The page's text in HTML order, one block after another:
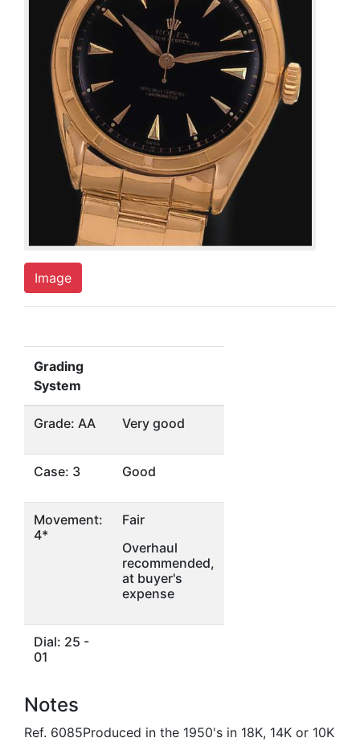
Image
Grading
System
Grade: AA Very good
Case: 3 Good
Movement:
4*
Fair
Overhaul
recommended,
at buyer's
expense
Dial: 25 -
01
Notes
Ref. 6085Produced in the 1950's in 18K, 14K or 10K